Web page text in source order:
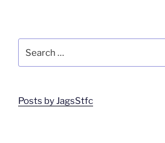
for:
Posts by JagsStfc